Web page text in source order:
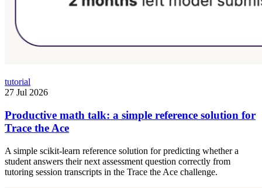
tutorial
27 Jul 2026
Productive math talk: a simple reference solution for
Trace the Ace
A simple scikit-learn reference solution for predicting whether a
student answers their next assessment question correctly from
tutoring session transcripts in the Trace the Ace challenge.